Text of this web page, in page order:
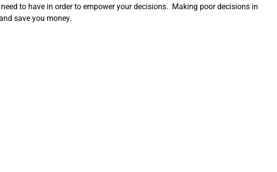
to have in order to empower your decisions. Making poor decisions in
save you money.